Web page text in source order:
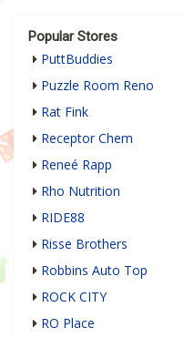
Popular Stores
PuttBuddies
Puzzle Room Reno
Rat Fink
Receptor Chem
Reneé Rapp
Rho Nutrition
RIDE88
Risse Brothers
Robbins Auto Top
ROCK CITY
RO Place